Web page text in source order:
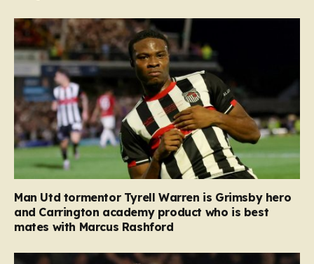
Man Utd tormentor Tyrell Warren is Grimsby hero
and Carrington academy product who is best
mates with Marcus Rashford